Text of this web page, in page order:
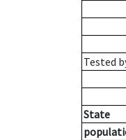
Tested
State